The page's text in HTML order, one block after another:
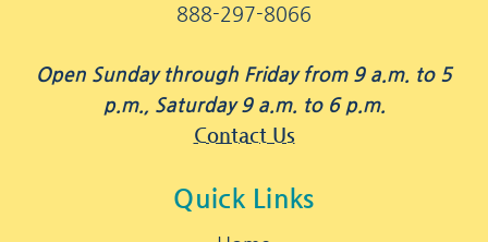
888-297-8066
Open Sunday through Friday from 9 a.m. to 5
p.m., Saturday 9 a.m. to 6 p.m.
Contact Us
Quick Links